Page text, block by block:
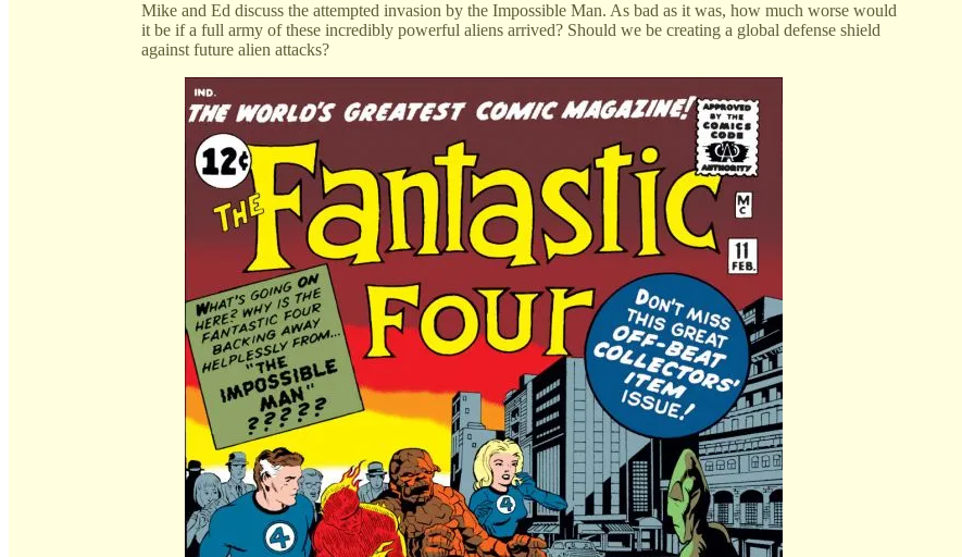
Mike and Ed discuss the attempted invasion by the Impossible Man. As bad as it was, how much worse would
it be if a full army of these incredibly powerful aliens arrived? Should we be creating a global defense shield
against future alien attacks?